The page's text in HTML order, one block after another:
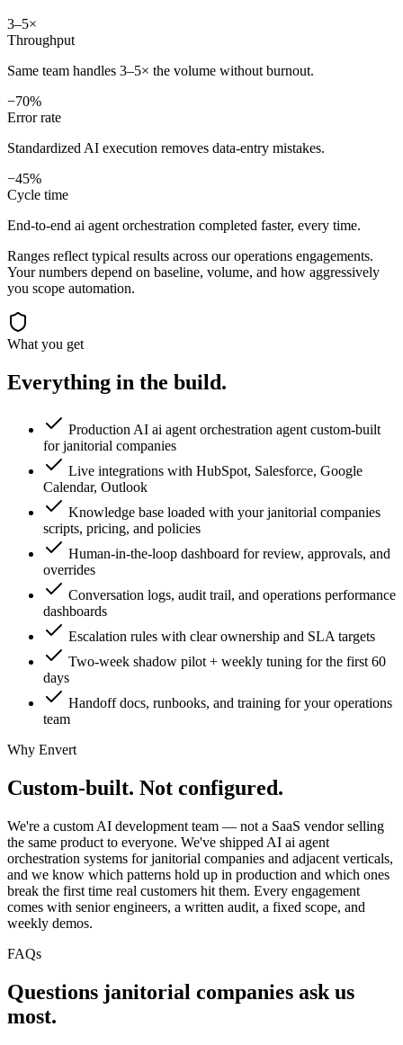
3–5×
Throughput
Same team handles 3–5× the volume without burnout.
−70%
Error rate
Standardized AI execution removes data-entry mistakes.
−45%
Cycle time
End-to-end ai agent orchestration completed faster, every time.
Ranges reflect typical results across ouroperations engagements.
Your numbers depend on baseline, volume, and how aggressively
you scope automation.
What you get
Everything in the build.
Production AI ai agent orchestration agent custom-built
for janitorial companies
Live integrations with HubSpot, Salesforce, Google
Calendar, Outlook
Knowledge base loaded with your janitorial companies
scripts, pricing, and policies
Human-in-the-loop dashboard for review, approvals, and
overrides
Conversation logs, audit trail, and operations performance
dashboards
Escalation rules with clear ownership and SLA targets
Two-week shadow pilot + weekly tuning for the first 60
days
Handoff docs, runbooks, and training for your operations
team
Why Envert
Custom-built. Not configured.
We're a custom AI development team — not a SaaS vendor selling
the same product to everyone. We've shipped AI ai agent
orchestration systems for janitorial companies and adjacent verticals,
and we know which patterns hold up in production and which ones
break the first time real customers hit them. Every engagement
comes with senior engineers, a written audit, a fixed scope, and
weekly demos.
FAQs
Questions janitorial companies ask us
most.